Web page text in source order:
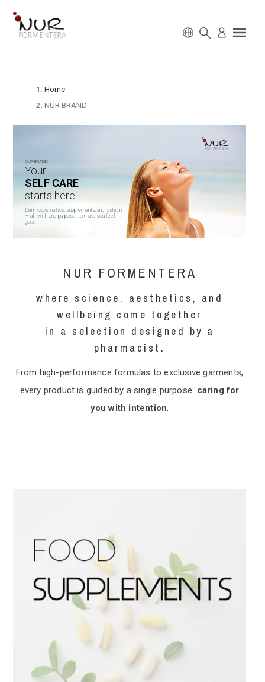
Home
NUR BRAND
OUR BRAND
Your
SELF CARE
starts here
Dermocosmetics, supplements, and fashion
— all with one purpose: to make you feel
good
NUR FORMENTERA
where science, aesthetics, and
wellbeing come together
in a selection designed by a
pharmacist.
From high-performance formulas to exclusive garments,
every product is guided by a single purpose: caring for
you with intention